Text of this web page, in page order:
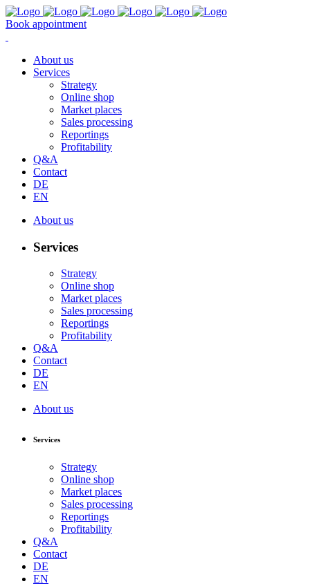
Book appointment
About us
Services
Strategy
Online shop
Market places
Sales processing
Reportings
Profitability
Q&A
Contact
DE
EN
About us
Services
Strategy
Online shop
Market places
Sales processing
Reportings
Profitability
Q&A
Contact
DE
EN
About us
Services
Strategy
Online shop
Market places
Sales processing
Reportings
Profitability
Q&A
Contact
DE
EN